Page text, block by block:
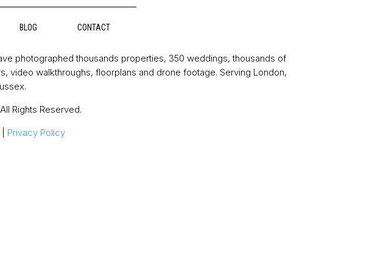
BLOG CONTACT
photographed thousands properties, 350 weddings, thousands of
video walkthroughs, floorplans and drone footage. Serving London,
Rights Reserved.
Privacy Policy